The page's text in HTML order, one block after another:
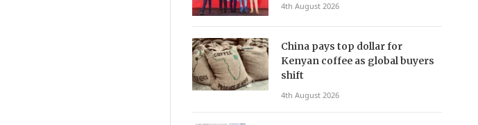
4th August 2026
China pays top dollar for
Kenyan coffee as global buyers
shift
4th August 2026